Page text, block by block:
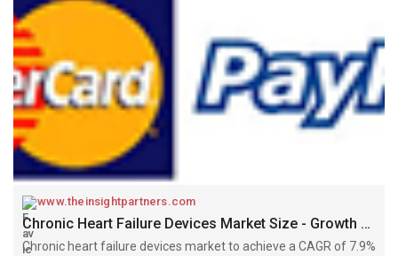
www.theinsightpartners.com
Chronic Heart Failure Devices Market Size - Growth by 2034 : The Insight Partners
Chronic heart failure devices market to achieve a CAGR of 7.9%